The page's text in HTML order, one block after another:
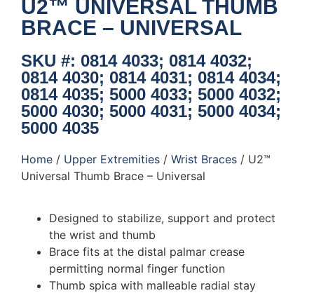
U2™ UNIVERSAL THUMB
BRACE – UNIVERSAL
SKU #: 0814 4033; 0814 4032;
0814 4030; 0814 4031; 0814 4034;
0814 4035; 5000 4033; 5000 4032;
5000 4030; 5000 4031; 5000 4034;
5000 4035
Home / Upper Extremities / Wrist Braces / U2™
Universal Thumb Brace – Universal
Designed to stabilize, support and protect
the wrist and thumb
Brace fits at the distal palmar crease
permitting normal finger function
Thumb spica with malleable radial stay